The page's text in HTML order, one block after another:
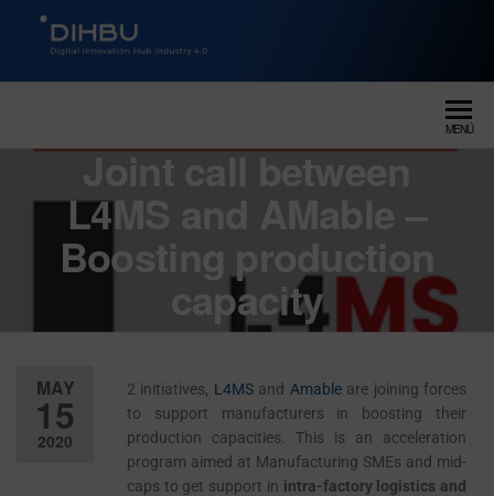
DIGITAL INNOVATION HUB
MENÚ
Joint call between
L4MS and AMable –
Boosting production
capacity
MAY
15
2020
2 initiatives, L4MSand Amableare joining forces
to support manufacturers in boosting their
production capacities. This is an acceleration
program aimed at Manufacturing SMEs and mid-
caps to get support in intra-factory logistics and